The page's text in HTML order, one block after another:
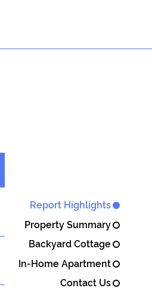
Report Highlights
Property Summary
Backyard Cottage
In-Home Apartment
Contact Us